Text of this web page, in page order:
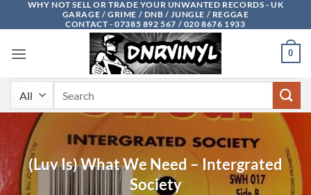
WHY NOT SELL OR TRADE YOUR UNWANTED RECORDS - UK
GARAGE / GRIME / DNB / JUNGLE / REGGAE
CONTACT - 07385 892 567 / 020 8676 1933
0
(Luv Is) What We Need – Intergrated
Society